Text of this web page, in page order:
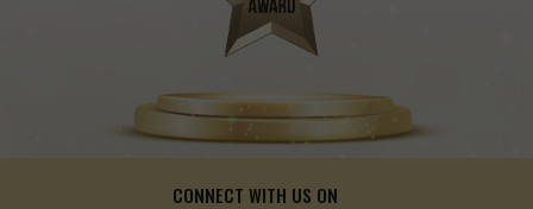
CONNECT WITH US ON